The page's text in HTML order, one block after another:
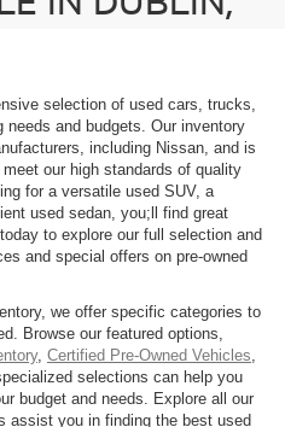
selection of used cars, trucks,
and budgets. Our inventory
including Nissan, and is
our high standards of quality
for a versatile used SUV, a
used sedan, you;ll find great
to explore our full selection and
and special offers on pre-owned
we offer specific categories to
Browse our featured options,
, Certified Pre-Owned Vehicles
selections can help you
budget and needs. Explore all our
assist you in finding the best used